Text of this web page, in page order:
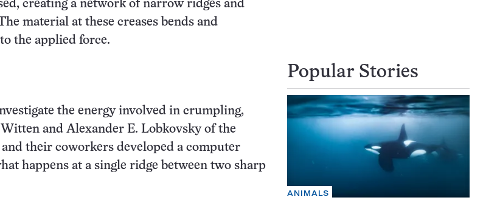
creating a network of narrow ridges and
material at these creases bends and
the applied force.
the energy involved in crumpling,
and Alexander E. Lobkovsky of the
their coworkers developed a computer
happens at a single ridge between two sharp
Popular Stories
ANIMALS